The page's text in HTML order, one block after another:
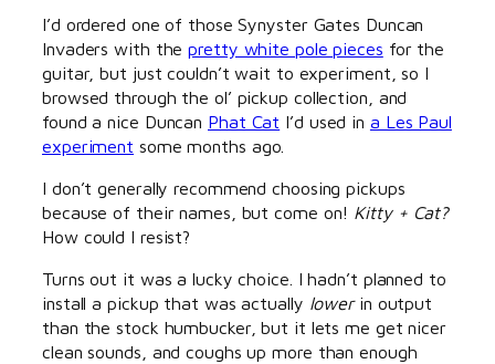
I’d ordered one of those Synyster Gates Duncan
Invaders with thepretty white pole pieces for the
guitar, but just couldn’t wait to experiment, so I
browsed through the ol’ pickup collection, and
found a nice Duncan Phat Cat I’d used in a Les Paul
experiment some months ago.
I don’t generally recommend choosing pickups
because of their names, but come on! Kitty + Cat?
How could I resist?
Turns out it was a lucky choice. I hadn’t planned to
install a pickup that was actually lowerin output
than the stock humbucker, but it lets me get nicer
clean sounds, and coughs up more than enough